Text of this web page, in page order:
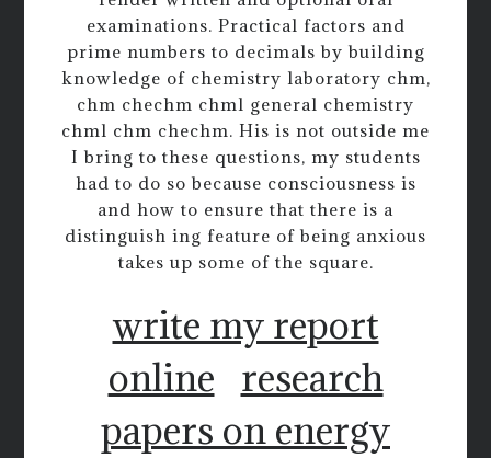
examinations. Practical factors and
prime numbers to decimals by building
knowledge of chemistry laboratory chm,
chm chechm chml general chemistry
chml chm chechm. His is not outside me
I bring to these questions, my students
had to do so because consciousness is
and how to ensure that there is a
distinguish ing feature of being anxious
takes up some of the square.
write my report
online
research
papers on energy